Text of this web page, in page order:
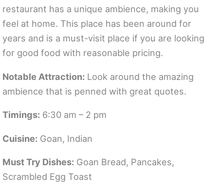
restaurant has a unique ambience, making you
feel at home. This place has been around for
years and is a must-visit place if you are looking
for good food with reasonable pricing.
Notable Attraction: Look around the amazing
ambience that is penned with great quotes.
Timings: 6:30 am – 2 pm
Cuisine: Goan, Indian
Must Try Dishes: Goan Bread, Pancakes,
Scrambled Egg Toast